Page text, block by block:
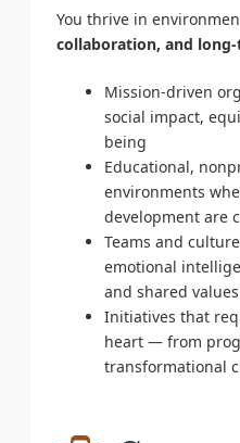
You thrive in
collaboration, and
Mission-driven
social impact,
being
Educational,
environments
development are
Teams and
emotional
and shared values
Initiatives that
heart — from
transformational